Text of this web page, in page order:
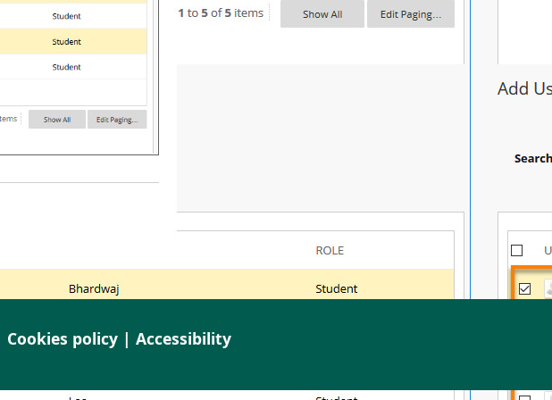
Cookies policy| Accessibility